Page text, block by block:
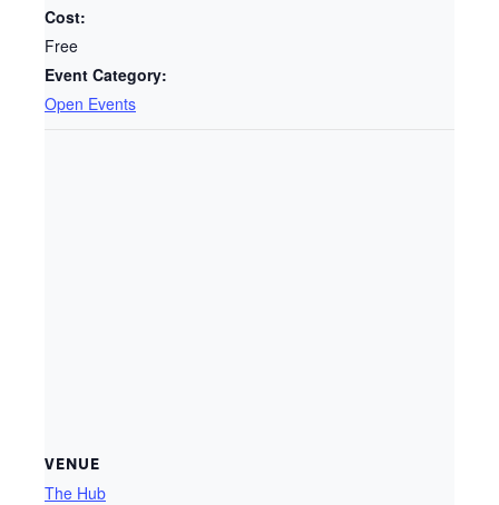
Cost:
Free
Event Category:
Open Events
VENUE
The Hub